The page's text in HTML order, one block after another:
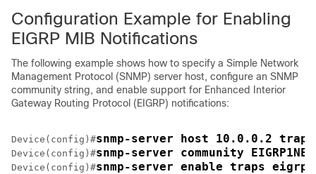
Configuration Example for Enabling
EIGRP MIB Notifications
The following example shows how to specify a Simple Network
Management Protocol (SNMP) server host, configure an SNMP
community string, and enable support for Enhanced Interior
Gateway Routing Protocol (EIGRP) notifications:
Device(config)#snmp-server host 10.0.0.2 traps
Device(config)#snmp-server community
Device(config)#snmp-server enable traps eigrp